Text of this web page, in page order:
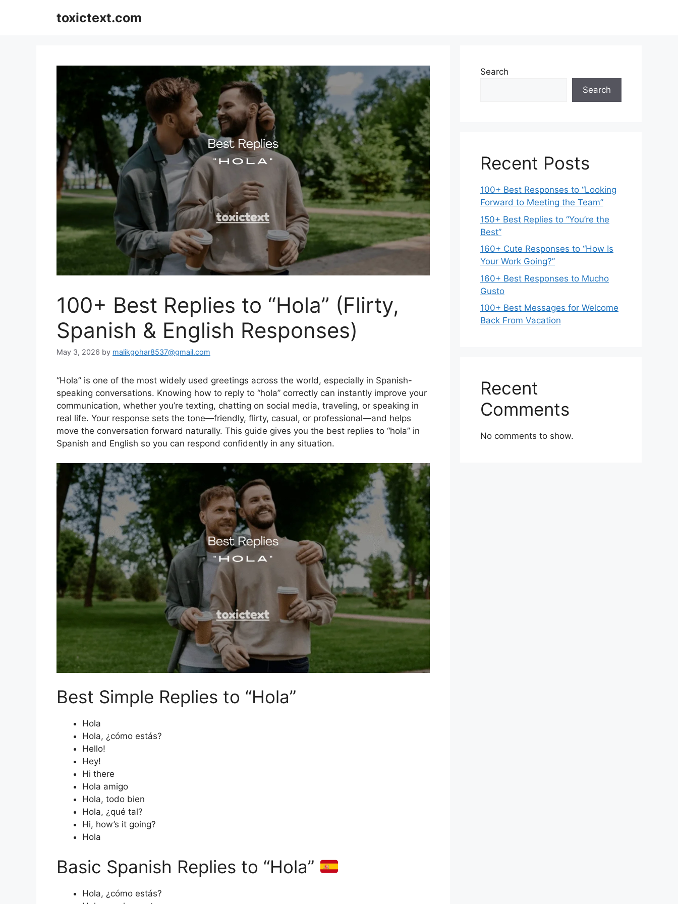
toxictext.com
100+ Best Replies to “Hola” (Flirty,
Spanish & English Responses)
May 3, 2026 by malikgohar8537@gmail.com
“Hola” is one of the most widely used greetings across the world, especially in Spanish-
speaking conversations. Knowing how to reply to “hola” correctly can instantly improve your
communication, whether you’re texting, chatting on social media, traveling, or speaking in
real life. Your response sets the tone—friendly, flirty, casual, or professional—and helps
move the conversation forward naturally. This guide gives you the best replies to “hola” in
Spanish and English so you can respond confidently in any situation.
Best Simple Replies to “Hola”
Hola
Hola, ¿cómo estás?
Hello!
Hey!
Hi there
Hola amigo
Hola, todo bien
Hola, ¿qué tal?
Hi, how’s it going?
Hola
Basic Spanish Replies to “Hola”
Hola, ¿cómo estás?
Search
Search
Recent Posts
100+ Best Responses to “Looking
Forward to Meeting the Team”
150+ Best Replies to “You’re the
Best”
160+ Cute Responses to “How Is
Your Work Going?”
160+ Best Responses to Mucho
Gusto
100+ Best Messages for Welcome
Back From Vacation
Recent
Comments
No comments to show.